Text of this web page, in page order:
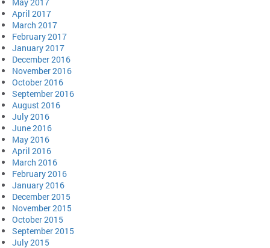
May 2017
April 2017
March 2017
February 2017
January 2017
December 2016
November 2016
October 2016
September 2016
August 2016
July 2016
June 2016
May 2016
April 2016
March 2016
February 2016
January 2016
December 2015
November 2015
October 2015
September 2015
July 2015